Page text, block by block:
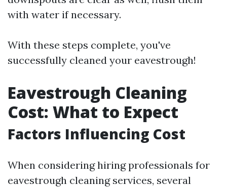
with water if necessary.
With these steps complete, you've
successfully cleaned your eavestrough!
Eavestrough Cleaning
Cost: What to Expect
Factors Influencing Cost
When considering hiring professionals for
eavestrough cleaning services, several